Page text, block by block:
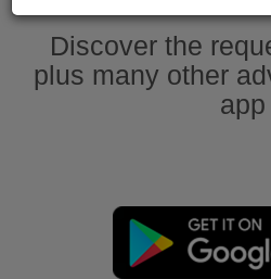
Discover the
plus many other
app